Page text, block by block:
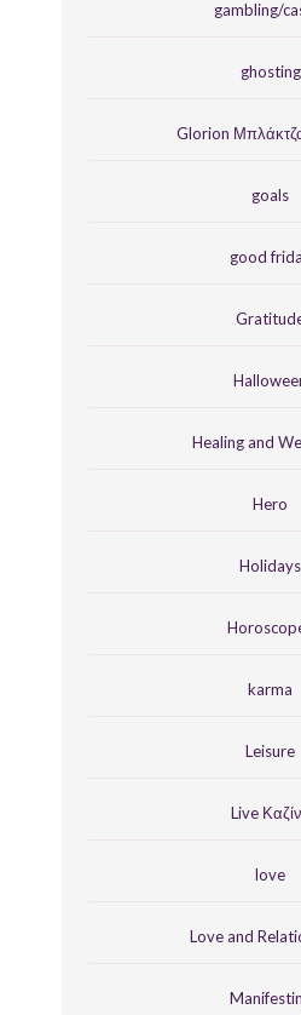
gambling/
ghosting
Glorion
goals
good
Healing and
Hero
Holidays
karma
Leisure
Live
love
Love and